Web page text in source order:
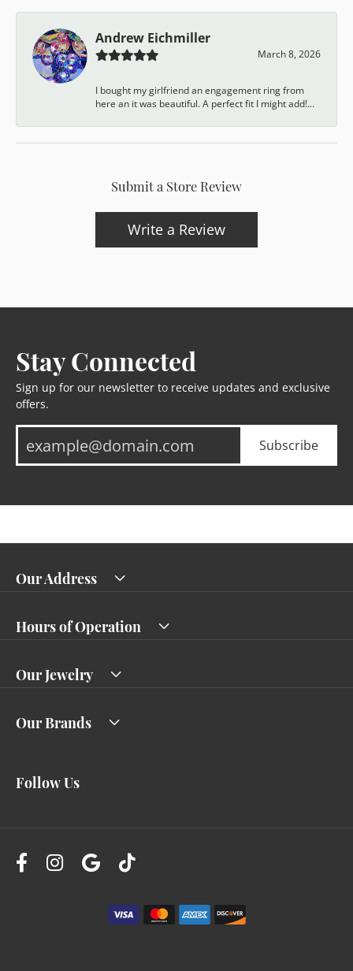
Andrew Eichmiller
March 8, 2026
I bought my girlfriend an engagement ring from
here an it was beautiful. A perfect fit I might add!...
Submit a Store Review
Write a Review
Stay Connected
Sign up for our newsletter to receive updates and exclusive
offers.
Subscribe
Our Address
Hours of Operation
Our Jewelry
Our Brands
Follow Us